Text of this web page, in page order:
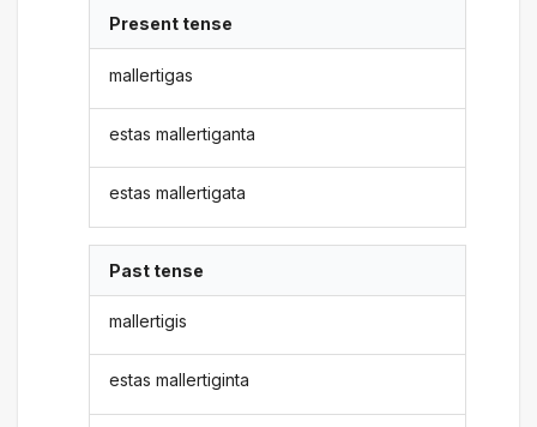
Present tense
mallertigas
estas mallertiganta
estas mallertigata
Past tense
mallertigis
estas mallertiginta